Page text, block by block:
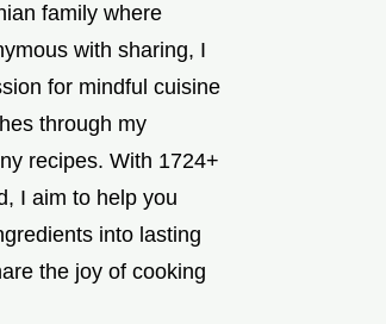
family where
with sharing, I
for mindful cuisine
through my
recipes. With 1724+
I aim to help you
into lasting
the joy of cooking